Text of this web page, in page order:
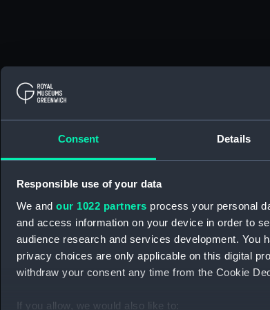
Consent Details
Responsible use of your data
We and our 1022 partners process your personal
and access information on your device in order to
audience research and services development. You
privacy choices are only applicable on this digital
withdraw your consent any time from the Cookie
If you allow, we would also like to: